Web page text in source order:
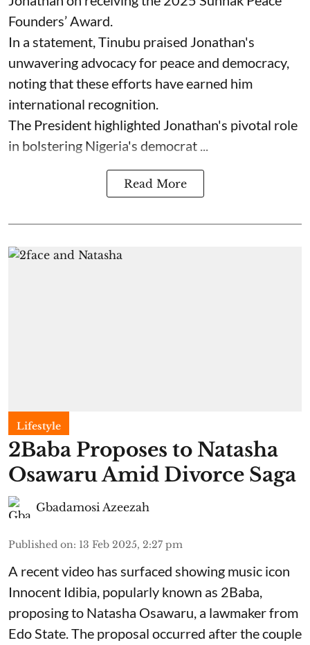
Founders’ Award.
In a statement, Tinubu praised Jonathan's
unwavering advocacy for peace and democracy,
noting that these efforts have earned him
international recognition.
The President highlighted Jonathan's pivotal role
in bolstering Nigeria's democrat ...
Read More
Lifestyle
2Baba Proposes to Natasha
Osawaru Amid Divorce Saga
Gbadamosi Azeezah
Published on: 13 Feb 2025, 2:27 pm
A recent video has surfaced showing music icon
Innocent Idibia, popularly known as 2Baba,
proposing to Natasha Osawaru, a lawmaker from
Edo State. The proposal occurred after the couple